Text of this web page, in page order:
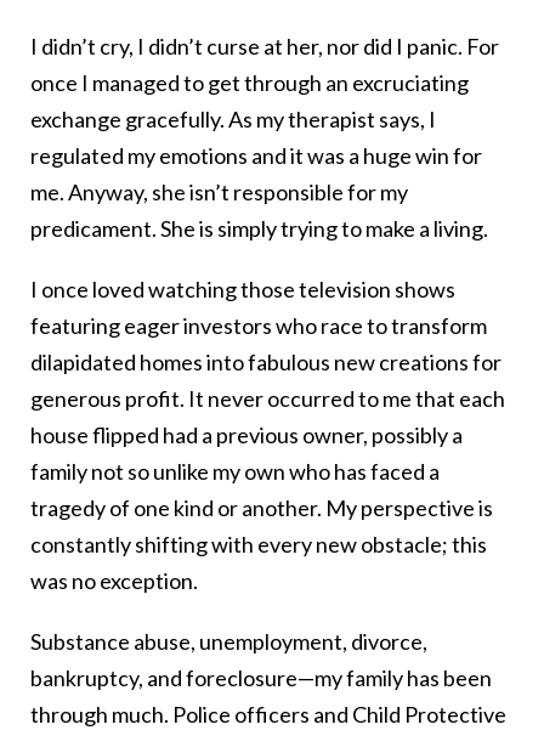
I didn’t cry, I didn’t curse at her, nor did I panic. For
once I managed to get through an excruciating
exchange gracefully. As my therapist says, I
regulated my emotions and it was a huge win for
me. Anyway, she isn’t responsible for my
predicament. She is simply trying to make a living.
I once loved watching those television shows
featuring eager investors who race to transform
dilapidated homes into fabulous new creations for
generous profit. It never occurred to me that each
house flipped had a previous owner, possibly a
family not so unlike my own who has faced a
tragedy of one kind or another. My perspective is
constantly shifting with every new obstacle; this
was no exception.
Substance abuse, unemployment, divorce,
bankruptcy, and foreclosure—my family has been
through much. Police officers and Child Protective